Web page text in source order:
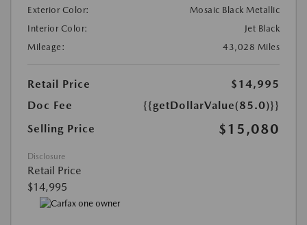
Exterior Color:
Mosaic Black Metallic
Interior Color:
Jet Black
Mileage:
43,028 Miles
Retail Price
$14,995
Doc Fee
{{getDollarValue(85.0)}}
Selling Price
$15,080
Disclosure
Retail Price
$14,995